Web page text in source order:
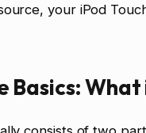
your iPod
What